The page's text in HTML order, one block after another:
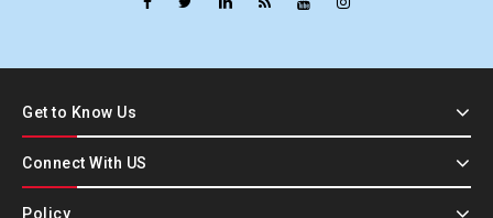
Get to Know Us
Connect With US
Policy